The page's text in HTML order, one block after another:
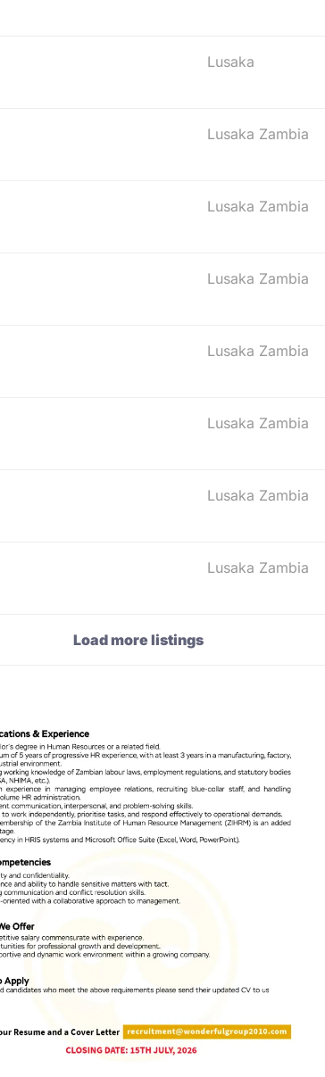
Lusaka
Lusaka Zambia
Lusaka Zambia
Lusaka Zambia
Lusaka Zambia
Lusaka Zambia
Lusaka Zambia
Lusaka Zambia
Load more listings